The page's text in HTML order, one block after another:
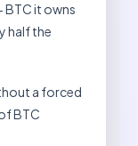
it owns
half the
a forced
BTC